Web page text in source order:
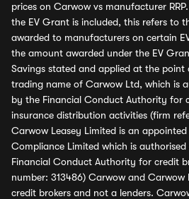
prices on Carwow vs manufacturer
the EV Grant is included, this refers to
awarded to manufacturers on certain
the amount awarded under the EV
Savings stated and applied at the point
trading name of Carwow Ltd, which is
by the Financial Conduct Authority for
insurance distribution activities (firm
Carwow Leasey Limited is an
Compliance Limited which is
Financial Conduct Authority for credit
number: 313486) Carwow and Carwow
credit brokers and not a lenders.